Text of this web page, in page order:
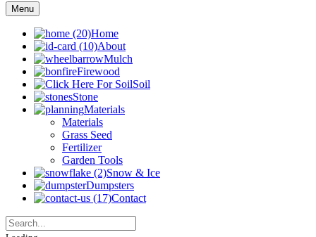
Menu
Home
About
Mulch
Firewood
Soil
Stone
Materials
Materials
Grass Seed
Fertilizer
Garden Tools
Snow & Ice
Dumpsters
Contact